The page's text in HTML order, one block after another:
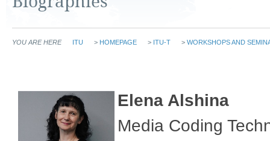
YOU ARE HERE ITU > HOMEPAGE > ITU-T > WORKSHOPS AND
Elena Alshina
Media Coding